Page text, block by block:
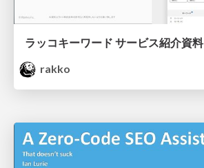
ラッコキーワード サービス紹介資料
rakko